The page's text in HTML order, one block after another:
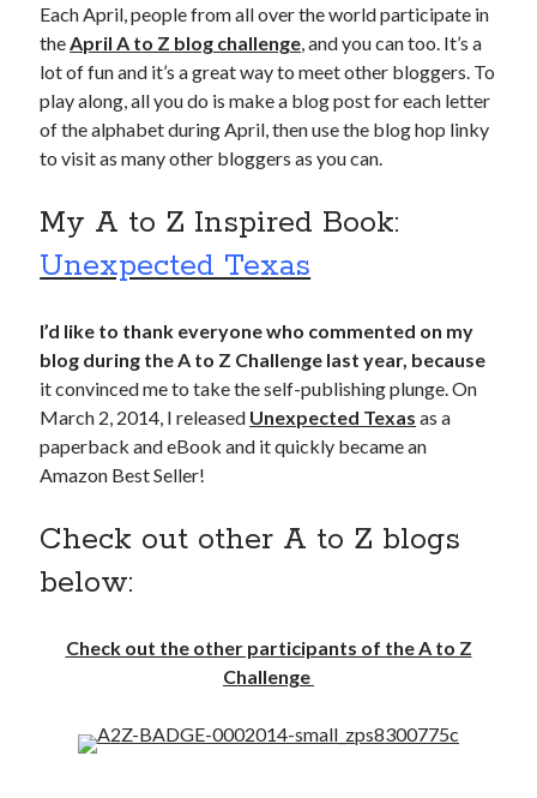
Each April, people from all over the world participate in
the April A to Z blog challenge , and you can too. It’s a
lot of fun and it’s a great way to meet other bloggers. To
play along, all you do is make a blog post for each letter
of the alphabet during April, then use the blog hop linky
to visit as many other bloggers as you can.
My A to Z Inspired Book:
Unexpected Texas
I’d like to thank everyone who commented on my
blog during the A to Z Challenge last year, because
it convinced me to take the self-publishing plunge. On
March 2, 2014, I released Unexpected Texas as a
paperback and eBook and it quickly became an
Amazon Best Seller!
Check out other A to Z blogs
below:
Check out the other participants of the A to Z
Challenge